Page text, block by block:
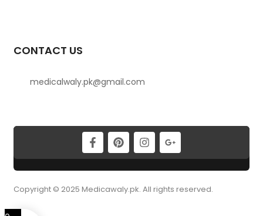
CONTACT US
medicalwaly.pk@gmail.com
Copyright © 2025 Medicawaly.pk. All rights reserved.